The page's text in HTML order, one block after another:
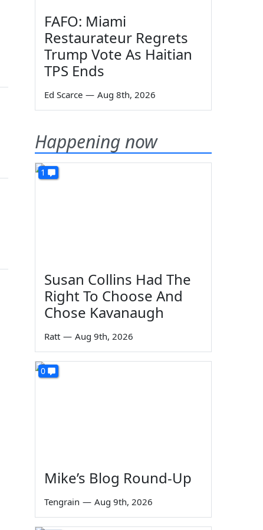
FAFO: Miami
Restaurateur Regrets
Trump Vote As Haitian
TPS Ends
Ed Scarce — Aug 8th, 2026
Happening now
1
Susan Collins Had The
Right To Choose And
Chose Kavanaugh
Ratt — Aug 9th, 2026
0
Mike’s Blog Round-Up
Tengrain — Aug 9th, 2026